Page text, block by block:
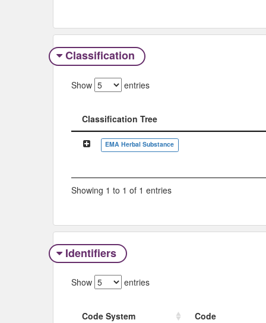
Classification
Show entries
Classification Tree
Classification Tree
EMA Herbal Substance
Showing 1 to 1 of 1 entries
Identifiers
Show entries
Code System
Code